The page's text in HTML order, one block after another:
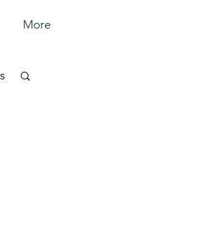
More